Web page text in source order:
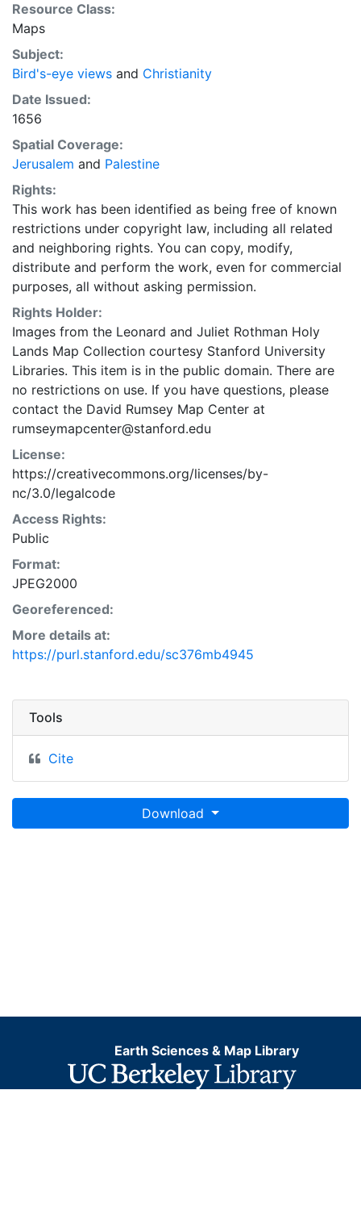
Resource Class:
Maps
Subject:
Bird's-eye views and Christianity
Date Issued:
1656
Spatial Coverage:
Jerusalem and Palestine
Rights:
This work has been identified as being free of known
restrictions under copyright law, including all related
and neighboring rights. You can copy, modify,
distribute and perform the work, even for commercial
purposes, all without asking permission.
Rights Holder:
Images from the Leonard and Juliet Rothman Holy
Lands Map Collection courtesy Stanford University
Libraries. This item is in the public domain. There are
no restrictions on use. If you have questions, please
contact the David Rumsey Map Center at
rumseymapcenter@stanford.edu
License:
https://creativecommons.org/licenses/by-
nc/3.0/legalcode
Access Rights:
Public
Format:
JPEG2000
Georeferenced:
More details at:
https://purl.stanford.edu/sc376mb4945
Tools
Cite
Download
Earth Sciences & Map Library